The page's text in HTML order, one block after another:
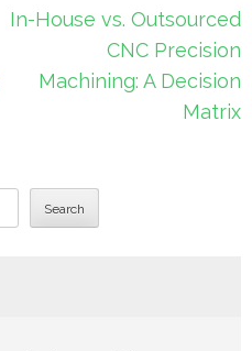
In-House vs. Outsourced
CNC Precision
Machining: A Decision
Matrix
Search